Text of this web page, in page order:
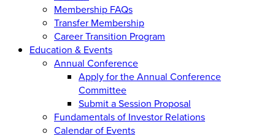
Membership FAQs
Transfer Membership
Career Transition Program
Education & Events
Annual Conference
Apply for the Annual Conference
Committee
Submit a Session Proposal
Fundamentals of Investor Relations
Calendar of Events